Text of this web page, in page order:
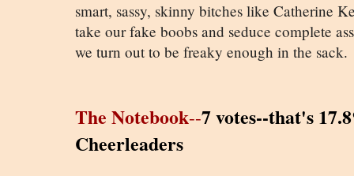
smart, sassy, skinny bitches like Catherine
take our fake boobs and seduce complete
we turn out to be freaky enough in the sack.
The Notebook--7 votes--that's
Cheerleaders